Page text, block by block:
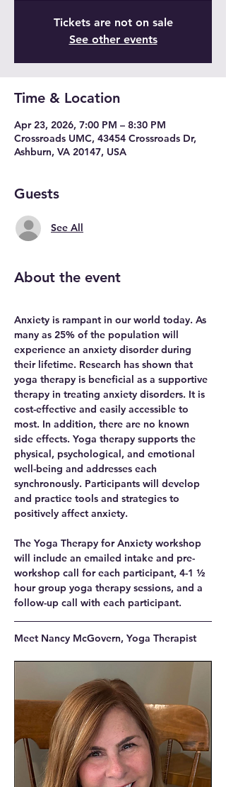
Tickets are not on sale
See other events
Time & Location
Apr 23, 2026, 7:00 PM – 8:30 PM
Crossroads UMC, 43454 Crossroads Dr,
Ashburn, VA 20147, USA
Guests
See All
About the event
Anxiety is rampant in our world today. As
many as 25% of the population will
experience an anxiety disorder during
their lifetime. Research has shown that
yoga therapy is beneficial as a supportive
therapy in treating anxiety disorders. It is
cost-effective and easily accessible to
most. In addition, there are no known
side effects. Yoga therapy supports the
physical, psychological, and emotional
well-being and addresses each
synchronously. Participants will develop
and practice tools and strategies to
positively affect anxiety.
The Yoga Therapy for Anxiety workshop
will include an emailed intake and pre-
workshop call for each participant, 4-1 ½
hour group yoga therapy sessions, and a
follow-up call with each participant.
Meet Nancy McGovern, Yoga Therapist